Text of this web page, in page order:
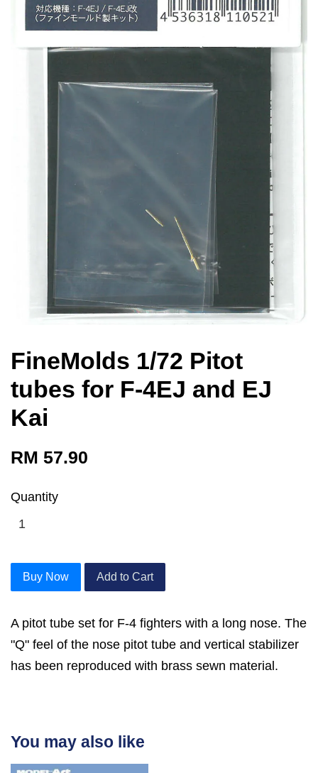
FineMolds 1/72 Pitot
tubes for F-4EJ and EJ
Kai
RM 57.90
Quantity
Buy Now Add to Cart
A pitot tube set for F-4 fighters with a long nose. The
"Q" feel of the nose pitot tube and vertical stabilizer
has been reproduced with brass sewn material.
You may also like